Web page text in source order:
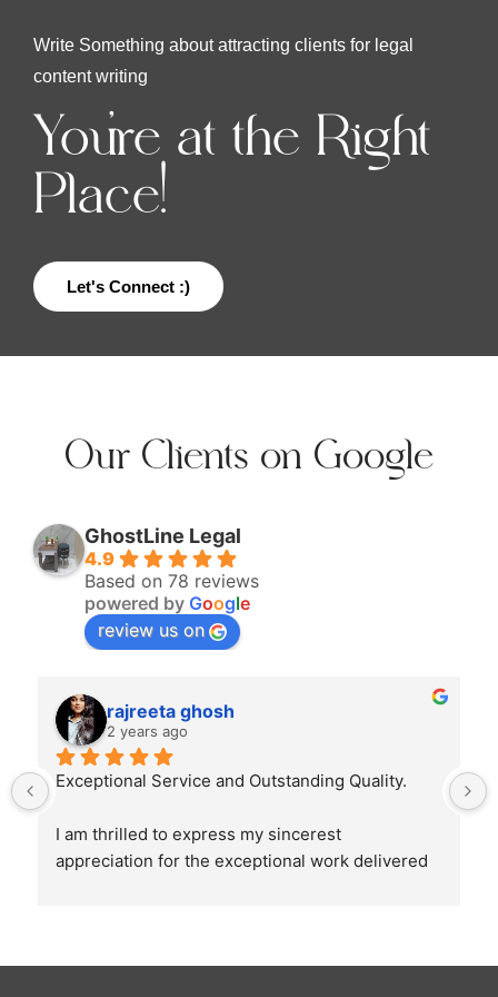
Write Something about attracting clients for legal
content writing
You're at the Right
Place!
Let's Connect :)
Our Clients on Google
GhostLine Legal
4.9
Based on 78 reviews
powered by Google
review us on
rajreeta ghosh
2 years ago
Exceptional Service and Outstanding Quality.
I am thrilled to express my sincerest
appreciation for the exceptional work delivered
unparalleled professionalism, creativity, and